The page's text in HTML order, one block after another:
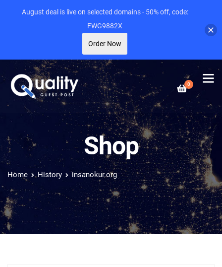
0
Shop
Home History insanokur.org
August deal is live on selected domains - 50% off, code:
FWG9882X
Order Now